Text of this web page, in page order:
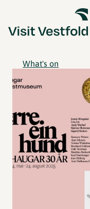
What's on